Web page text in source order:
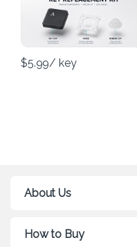
$5.99/ key
About Us
How to Buy